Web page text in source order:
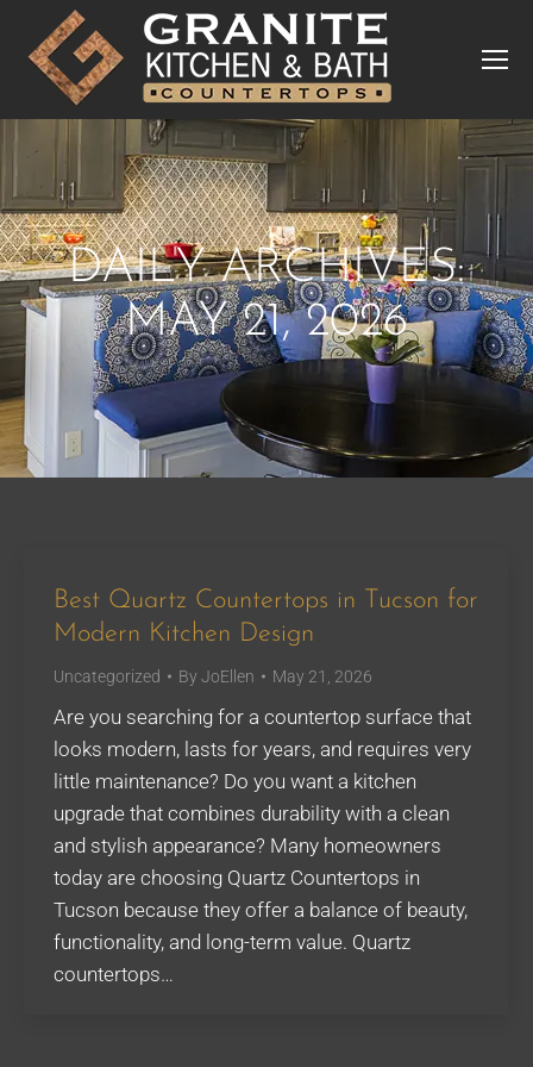
DAILY ARCHIVES:
MAY 21, 2026
Best Quartz Countertops in Tucson for
Modern Kitchen Design
Uncategorized ByJoEllen May 21, 2026
Are you searching for a countertop surface that
looks modern, lasts for years, and requires very
little maintenance? Do you want a kitchen
upgrade that combines durability with a clean
and stylish appearance? Many homeowners
today are choosing Quartz Countertops in
Tucson because they offer a balance of beauty,
functionality, and long-term value. Quartz
countertops…